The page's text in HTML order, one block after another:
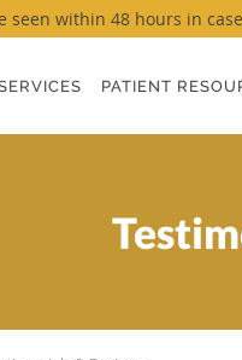
within 48 hours in
PATIENT